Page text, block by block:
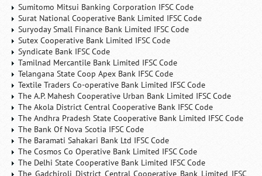
Sumitomo Mitsui Banking Corporation IFSC Code
Surat National Cooperative Bank Limited IFSC Code
Suryoday Small Finance Bank Limited IFSC Code
Sutex Cooperative Bank Limited IFSC Code
Syndicate Bank IFSC Code
Tamilnad Mercantile Bank Limited IFSC Code
Telangana State Coop Apex Bank IFSC Code
Textile Traders Co-operative Bank Limited IFSC Code
The A.P. Mahesh Cooperative Urban Bank Limited IFSC Code
The Akola District Central Cooperative Bank IFSC Code
The Andhra Pradesh State Cooperative Bank Limited IFSC Code
The Bank Of Nova Scotia IFSC Code
The Baramati Sahakari Bank Ltd IFSC Code
The Cosmos Co Operative Bank Limited IFSC Code
The Delhi State Cooperative Bank Limited IFSC Code
The Gadchiroli District Central Cooperative Bank Limited IFSC